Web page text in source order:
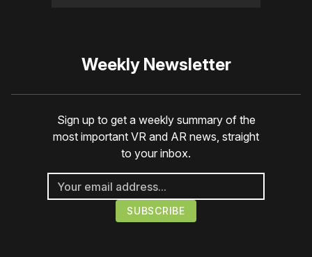
Weekly Newsletter
Sign up to get a weekly summary of the
most important VR and AR news, straight
to your inbox.